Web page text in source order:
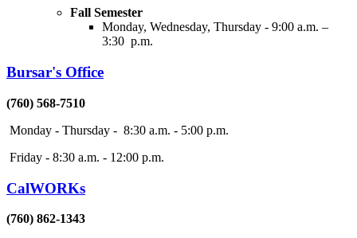
Fall Semester
Monday, Wednesday, Thursday - 9:00 a.m. –
3:30 p.m.
Bursar's Office
(760) 568-7510
Monday - Thursday - 8:30 a.m. - 5:00 p.m.
Friday - 8:30 a.m. - 12:00 p.m.
CalWORKs
(760) 862-1343